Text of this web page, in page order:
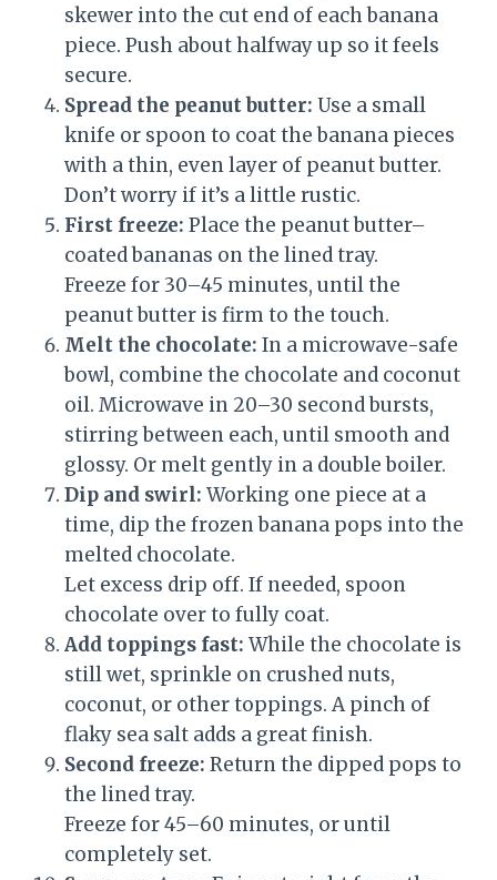
skewer into the cut end of each banana
piece. Push about halfway up so it feels
secure.
Spread the peanut butter: Use a small
knife or spoon to coat the banana pieces
with a thin, even layer of peanut butter.
Don’t worry if it’s a little rustic.
First freeze: Place the peanut butter–
coated bananas on the lined tray.
Freeze for 30–45 minutes, until the
peanut butter is firm to the touch.
Melt the chocolate: In a microwave-safe
bowl, combine the chocolate and coconut
oil. Microwave in 20–30 second bursts,
stirring between each, until smooth and
glossy. Or melt gently in a double boiler.
Dip and swirl: Working one piece at a
time, dip the frozen banana pops into the
melted chocolate.
Let excess drip off. If needed, spoon
chocolate over to fully coat.
Add toppings fast: While the chocolate is
still wet, sprinkle on crushed nuts,
coconut, or other toppings. A pinch of
flaky sea salt adds a great finish.
Second freeze: Return the dipped pops to
the lined tray.
Freeze for 45–60 minutes, or until
completely set.